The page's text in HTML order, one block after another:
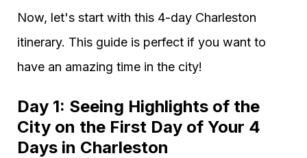
Now, let's start with this 4-day Charleston
itinerary. This guide is perfect if you want to
have an amazing time in the city!
Day 1: Seeing Highlights of the
City on the First Day of Your 4
Days in Charleston